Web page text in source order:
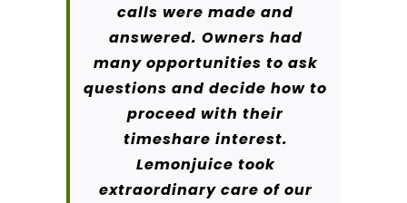
calls were made and
answered. Owners had
many opportunities to ask
questions and decide how to
proceed with their
timeshare interest.
Lemonjuice took
extraordinary care of our